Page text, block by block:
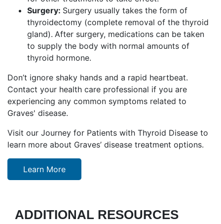
Surgery: Surgery usually takes the form of
thyroidectomy (complete removal of the thyroid
gland). After surgery, medications can be taken
to supply the body with normal amounts of
thyroid hormone.
Don’t ignore shaky hands and a rapid heartbeat.
Contact your health care professional if you are
experiencing any common symptoms related to
Graves' disease.
Visit our Journey for Patients with Thyroid Disease to
learn more about Graves’ disease treatment options.
Learn More
ADDITIONAL RESOURCES